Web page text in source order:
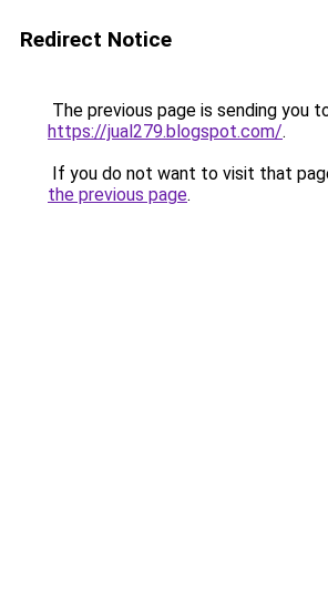
Redirect Notice
The previous page is sending you
https://jual279.blogspot.com/.
If you do not want to visit that
the previous page.